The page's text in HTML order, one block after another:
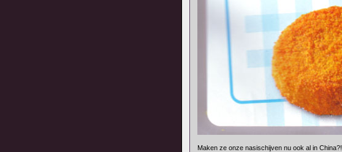
Maken ze onze nasischijven nu ook al in China?!